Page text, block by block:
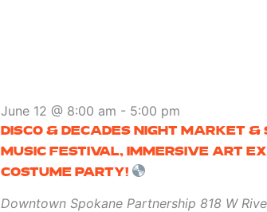
DISCO & DECADES NIGHT MARKET
MUSIC FESTIVAL, IMMERSIVE ART
COSTUME PARTY!
June 12 @ 8:00 am - 5:00 pm
Downtown Spokane Partnership 818 W